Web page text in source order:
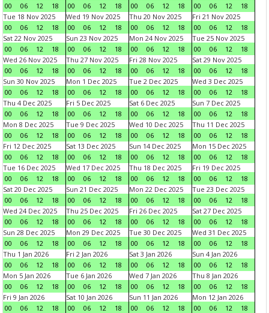
00
06 12 18
00
06 12 18
00
06 12 18
00
06 12
18
Tue 18 Nov 2025
00
06 12 18
Wed 19 Nov 2025
00
06 12 18
Thu 20 Nov 2025
00
06 12 18
Fri 21 Nov 2025
00
06 12
18
Sat 22 Nov 2025
00
06 12 18
Sun 23 Nov 2025
00
06 12 18
Mon 24 Nov 2025
00
06 12 18
Tue 25 Nov 2025
00
06 12
18
Wed 26 Nov 2025
00
06 12 18
Thu 27 Nov 2025
00
06 12 18
Fri 28 Nov 2025
00
06 12 18
Sat 29 Nov 2025
00
06 12
18
Sun 30 Nov 2025
00
06 12 18
Mon 1 Dec 2025
00
06 12 18
Tue 2 Dec 2025
00
06 12 18
Wed 3 Dec 2025
00
06 12
18
Thu 4 Dec 2025
00
06 12 18
Fri 5 Dec 2025
00
06 12 18
Sat 6 Dec 2025
00
06 12 18
Sun 7 Dec 2025
00
06 12
18
Mon 8 Dec 2025
00
06 12 18
Tue 9 Dec 2025
00
06 12 18
Wed 10 Dec 2025
00
06 12 18
Thu 11 Dec 2025
00
06 12
18
Fri 12 Dec 2025
00
06 12 18
Sat 13 Dec 2025
00
06 12 18
Sun 14 Dec 2025
00
06 12 18
Mon 15 Dec 2025
00
06 12
18
Tue 16 Dec 2025
00
06 12 18
Wed 17 Dec 2025
00
06 12 18
Thu 18 Dec 2025
00
06 12 18
Fri 19 Dec 2025
00
06 12
18
Sat 20 Dec 2025
00
06 12 18
Sun 21 Dec 2025
00
06 12 18
Mon 22 Dec 2025
00
06 12 18
Tue 23 Dec 2025
00
06 12
18
Wed 24 Dec 2025
00
06 12 18
Thu 25 Dec 2025
00
06 12 18
Fri 26 Dec 2025
00
06 12 18
Sat 27 Dec 2025
00
06 12
18
Sun 28 Dec 2025
00
06 12 18
Mon 29 Dec 2025
00
06 12 18
Tue 30 Dec 2025
00
06 12 18
Wed 31 Dec 2025
00
06 12
18
Thu 1 Jan 2026
00
06 12 18
Fri 2 Jan 2026
00
06 12 18
Sat 3 Jan 2026
00
06 12 18
Sun 4 Jan 2026
00
06 12
18
Mon 5 Jan 2026
00
06 12 18
Tue 6 Jan 2026
00
06 12 18
Wed 7 Jan 2026
00
06 12 18
Thu 8 Jan 2026
00
06 12
18
Fri 9 Jan 2026
00
06 12 18
Sat 10 Jan 2026
00
06 12 18
Sun 11 Jan 2026
00
06 12 18
Mon 12 Jan 2026
00
06 12
18